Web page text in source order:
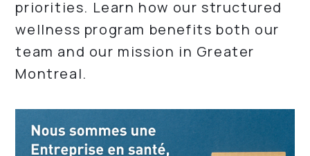
priorities. Learn how our structured
wellness program benefits both our
team and our mission in Greater
Montreal.